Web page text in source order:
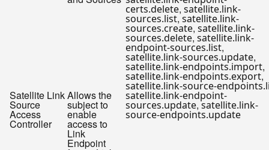
certs.delete, satellite.link-
sources.list,satellite.link-
sources.create, satellite.link-
sources.delete,satellite.link-
endpoint-sources.list,
satellite.link-sources.update,
satellite.link-endpoints.import,
satellite.link-endpoints.export,
satellite.link-source-
Satellite Link
Source
Access
Controller
Allows the
subject to
enable
access to
Link
Endpoint
satellite.link-endpoint-
sources.update,satellite.link-
source-endpoints.update